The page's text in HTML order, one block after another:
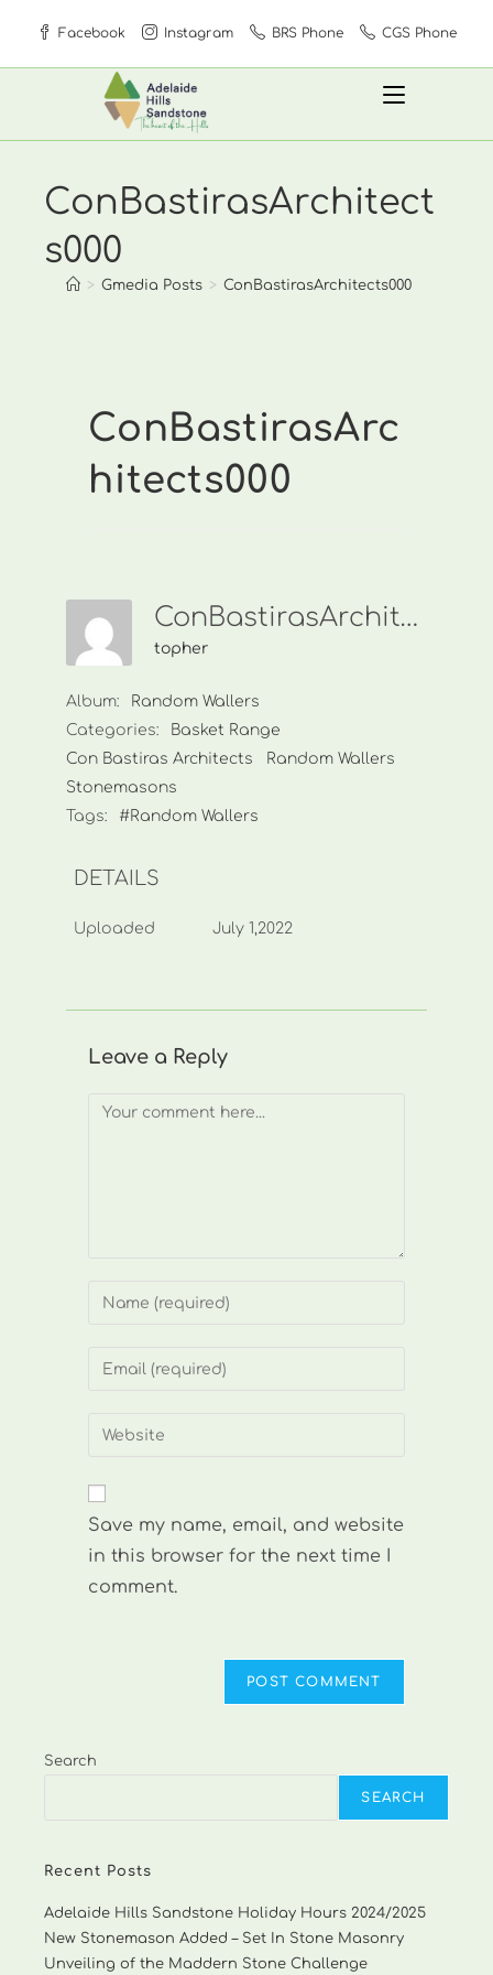
content
Facebook Instagram BRS Phone CGS Phone
ConBastirasArchitect
s000
> Gmedia Posts > ConBastirasArchitects000
ConBastirasArc
hitects000
ConBastirasArchitects000
topher
Album:
Random Wallers
Categories:
Basket Range
Con Bastiras Architects
Random Wallers
Stonemasons
Tags:
#Random Wallers
DETAILS
Uploaded July 1,2022
Leave a Reply
Comment
Enter
or
to
Enter
address
comment
Enter
website
(optional)
Save my name, email, and website
in this browser for the next time I
comment.
Search
SEARCH
Recent Posts
Adelaide Hills Sandstone Holiday Hours 2024/2025
New Stonemason Added – Set In Stone Masonry
Unveiling of the Maddern Stone Challenge